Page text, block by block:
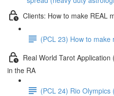
Clients: How to make REAL
(PCL 23) How to
Real World Tarot
in the RA
(PCL 24) Rio